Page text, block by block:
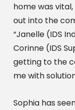
home was
out into the
“Janelle (IDS
Corinne (IDS
getting to the
me with
Sophia has